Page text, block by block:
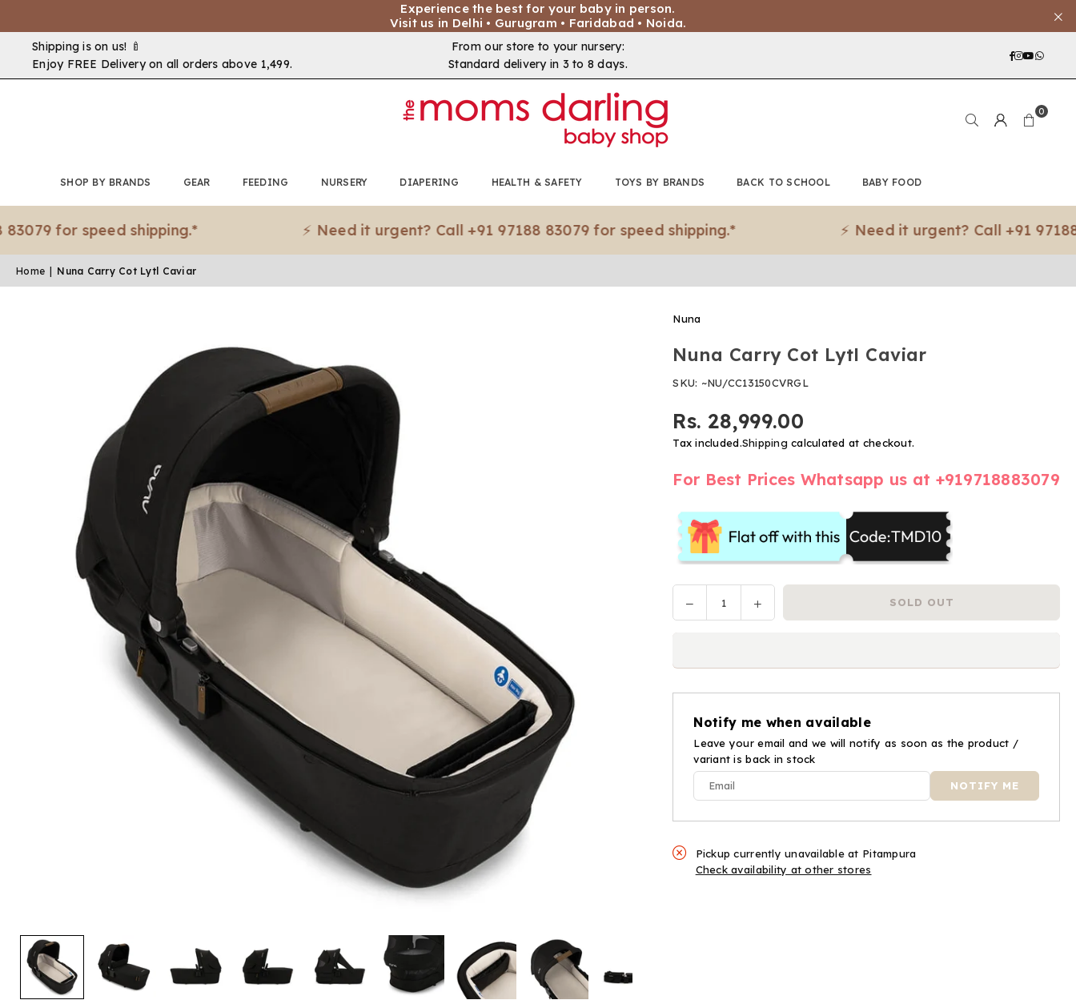
Experience the best for your baby in person.
Visit us in Delhi • Gurugram • Faridabad • Noida.
Shipping is on us! 🍼
Enjoy FREE Delivery on all orders above ₹1,499.
From our store to your nursery:
Standard delivery in 3 to 8 days.
Facebook
0
SHOP BY BRANDS GEAR FEEDING NURSERY DIAPERING HEALTH & SAFETY TOYS BY BRANDS BACK TO SCHOOL BABY FOOD
for speed shipping.* ⚡ Need it urgent? Call +91 97188 83079 for speed shipping.* ⚡ Need it urgent? Call +91 97188
Home Nuna Carry Cot Lytl Caviar
Nuna
Nuna Carry Cot Lytl Caviar
SKU: ~NU/CC13150CVRGL
Regular
price
Rs. 28,999.00
Tax included.Shipping calculated at checkout.
For Best Prices Whatsapp us at +919718883079
Decrease
quantity
Carry
Cot
Caviar
Increase
quantity
Carry
Cot
Caviar
SOLD OUT
Notify me when available
Leave your email and we will notify as soon as the product /
variant is back in stock
Pickup currently unavailable at Pitampura
Check availability at other stores